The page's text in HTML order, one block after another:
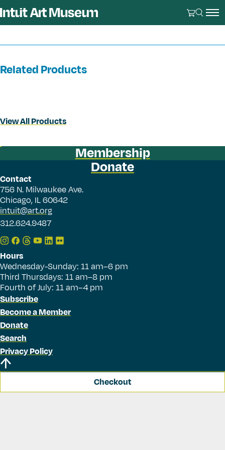
Related Products
View All Products
Membership
Donate
Contact
756 N. Milwaukee Ave.
Chicago, IL 60642
intuit@art.org
312.624.9487
Hours
Wednesday-Sunday: 11 am–6 pm
Third Thursdays: 11 am–8 pm
Fourth of July: 11 am–4 pm
Subscribe
Become a Member
Donate
Search
Privacy Policy
Checkout